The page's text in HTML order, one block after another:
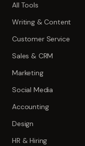
All Tools
Writing & Content
Customer Service
Sales & CRM
Marketing
Social Media
Accounting
Design
HR & Hiring